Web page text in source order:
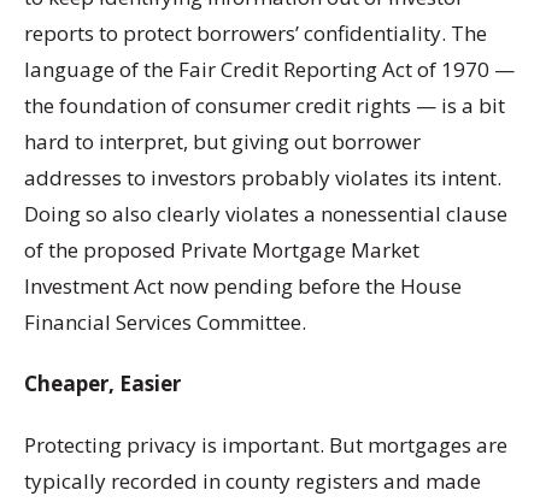
reports to protect borrowers’ confidentiality. The
language of the Fair Credit Reporting Act of 1970 —
the foundation of consumer credit rights — is a bit
hard to interpret, but giving out borrower
addresses to investors probably violates its intent.
Doing so also clearly violates a nonessential clause
of the proposed Private Mortgage Market
Investment Act now pending before the House
Financial Services Committee.
Cheaper, Easier
Protecting privacy is important. But mortgages are
typically recorded in county registers and made